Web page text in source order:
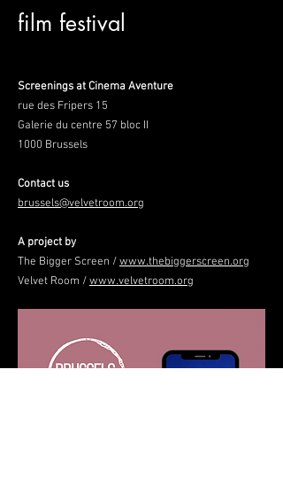
film festival
Screenings at Cinema Aventure
rue des Fripers 15
Galerie du centre 57 bloc II
1000 Brussels
Contact us
brussels@velvetroom.org
A project by
The Bigger Screen /www.thebiggerscreen.org
Velvet Room /www.velvetroom.org